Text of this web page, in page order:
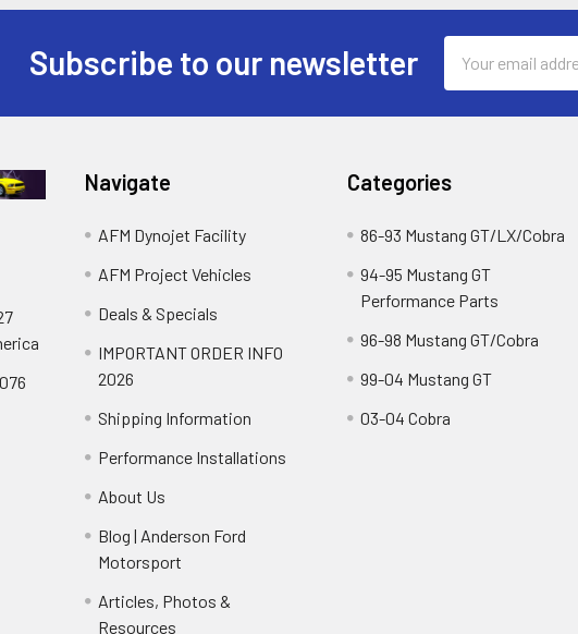
Subscribe to our newsletter
Address
Navigate
AFM Dynojet Facility
AFM Project Vehicles
Deals & Specials
IMPORTANT ORDER INFO
2026
Shipping Information
Performance Installations
About Us
Blog | Anderson Ford
Motorsport
Articles, Photos &
Resources
Categories
86-93 Mustang GT/LX/Cobra
94-95 Mustang GT
Performance Parts
96-98 Mustang GT/Cobra
99-04 Mustang GT
03-04 Cobra